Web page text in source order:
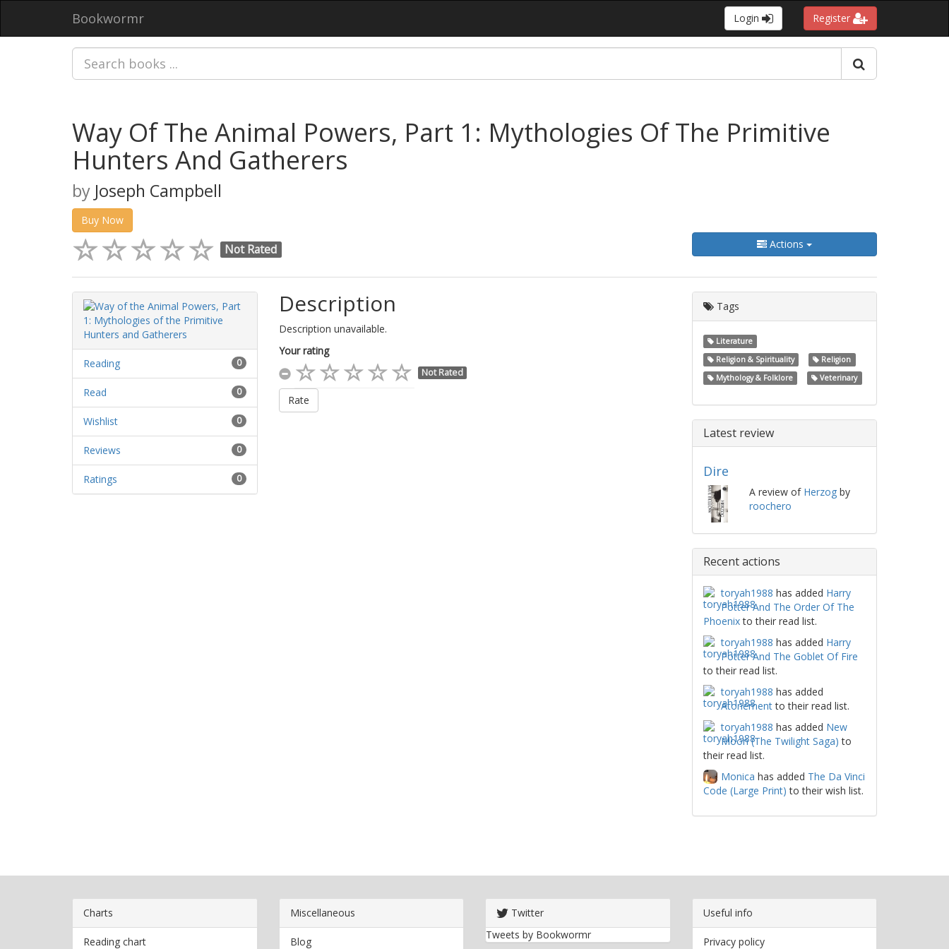
Bookwormr Login Register
Way Of The Animal Powers, Part 1: Mythologies Of The Primitive
Hunters And Gatherers
by Joseph Campbell
Buy Now
Not Rated Actions
0
Reading
0
Read
0
Wishlist
0
Reviews
0
Ratings
Description
Description unavailable.
Your rating
Not Rated
Rate
Tags
Literature
Religion & Spirituality
Religion
Mythology & Folklore
Veterinary
Latest review
Dire
A review of Herzogby
roochero
Recent actions
toryah1988 has added Harry
Potter And The Order Of The
Phoenixto their read list.
toryah1988 has added Harry
Potter And The Goblet Of Fire
to their read list.
toryah1988 has added
Atonementto their read list.
toryah1988 has added New
Moon (The Twilight Saga) to
their read list.
Monica has added The Da Vinci
Code (Large Print) to their wish list.
Charts
Reading chart
Miscellaneous
Blog
Twitter
Tweets by Bookwormr
Useful info
Privacy policy